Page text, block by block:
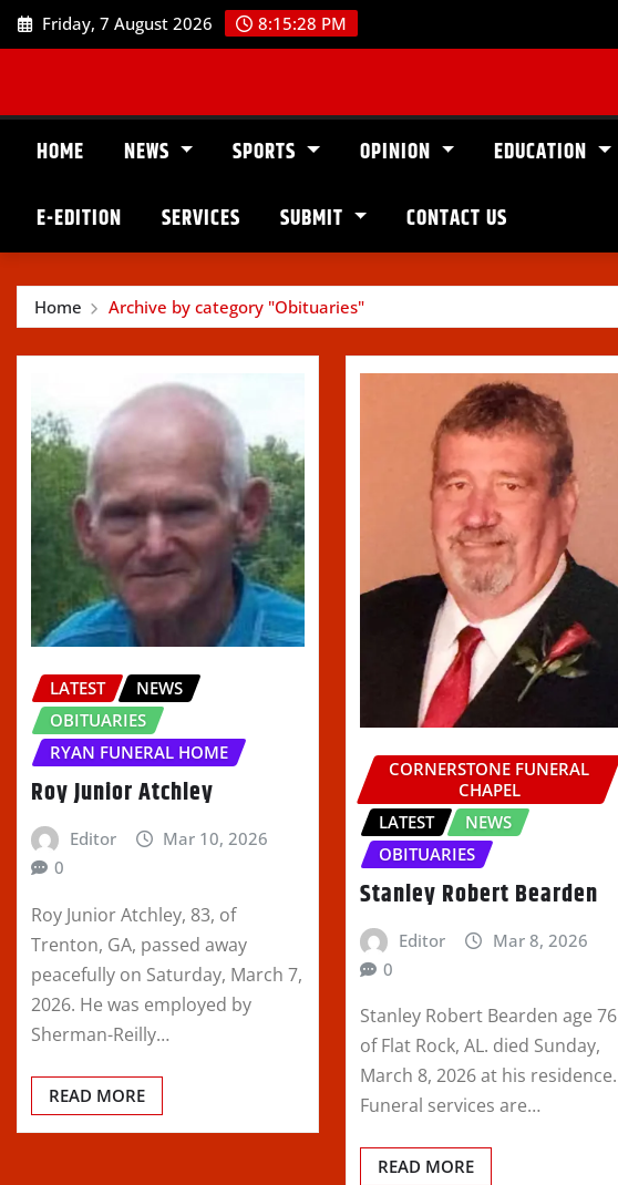
Skip
to
Friday, 7 August 2026 8:15:29 PM
HOME NEWS SPORTS OPINION EDUCATION
E-EDITION SERVICES SUBMIT CONTACT US
Home Archive by category "Obituaries"
LATEST
NEWS
OBITUARIES
RYAN FUNERAL HOME
Roy Junior Atchley
Editor
Mar 10, 2026
0
Roy Junior Atchley, 83, of
Trenton, GA, passed away
peacefully on Saturday, March 7,
2026. He was employed by
Sherman-Reilly…
READ MORE
CORNERSTONE FUNERAL
CHAPEL
LATEST
NEWS
OBITUARIES
Stanley Robert Bearden
Editor
Mar 8, 2026
0
Stanley Robert Bearden age 76
of Flat Rock, AL. died Sunday,
March 8, 2026 at his residence.
Funeral services are…
READ MORE